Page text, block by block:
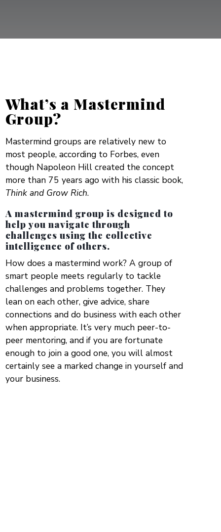
What’s a Mastermind
Group?
Mastermind groups are relatively new to
most people, according to Forbes, even
though Napoleon Hill created the concept
more than 75 years ago with his classic book,
Think and Grow Rich.
A mastermind group is designed to
help you navigate through
challenges using the collective
intelligence of others.
How does a mastermind work? A group of
smart people meets regularly to tackle
challenges and problems together. They
lean on each other, give advice, share
connections and do business with each other
when appropriate. It’s very much peer-to-
peer mentoring, and if you are fortunate
enough to join a good one, you will almost
certainly see a marked change in yourself and
your business.